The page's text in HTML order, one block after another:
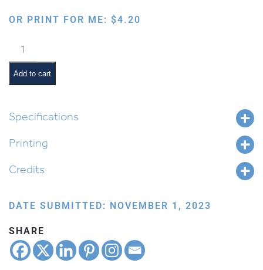
OR PRINT FOR ME: $4.20
Love
Kriah
and
Bookmark
Add to cart
Specifications
Printing
Credits
DATE SUBMITTED: NOVEMBER 1, 2023
SHARE